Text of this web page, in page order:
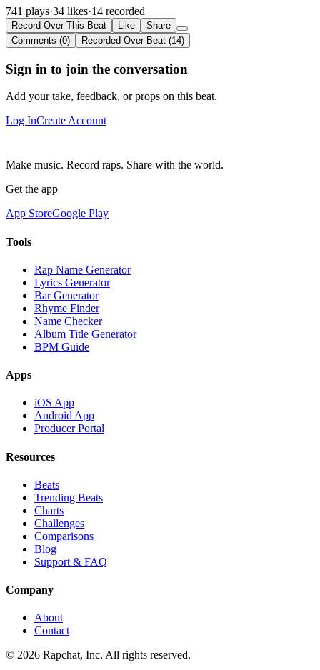
741 plays·34 likes·14 recorded
Record Over This Beat Like
Share
Comments (0)
Recorded Over Beat (14)
Sign in to join the conversation
Add your take, feedback, or props on this beat.
Log InCreate Account
Make music. Record raps. Share with the world.
Get the app
App StoreGoogle Play
Tools
Rap Name Generator
Lyrics Generator
Bar Generator
Rhyme Finder
Name Checker
Album Title Generator
BPM Guide
Apps
iOS App
Android App
Producer Portal
Resources
Beats
Trending Beats
Charts
Challenges
Comparisons
Blog
Support & FAQ
Company
About
Contact
© 2026 Rapchat, Inc. All rights reserved.